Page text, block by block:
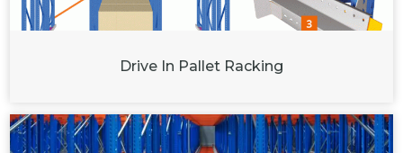
Drive In Pallet Racking